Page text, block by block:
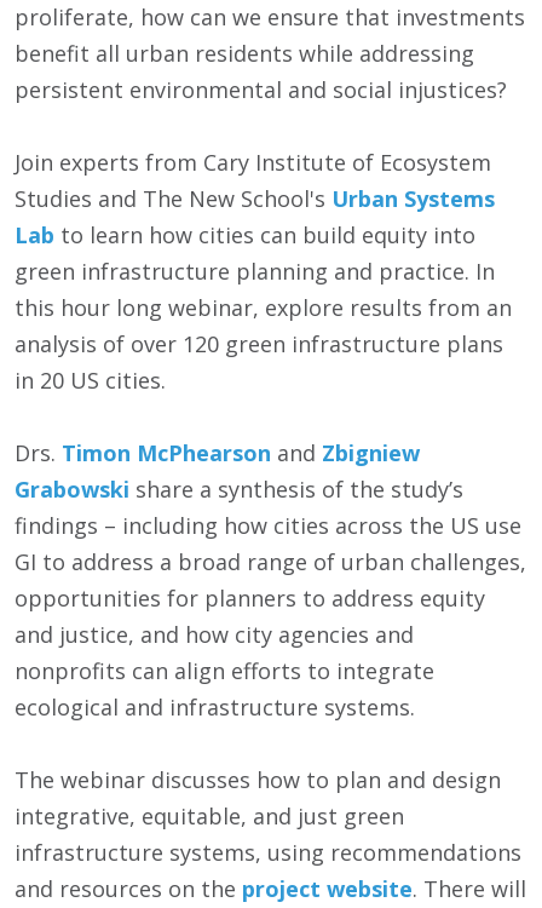
proliferate, how can we ensure that investments
benefit all urban residents while addressing
persistent environmental and social injustices?
Join experts from Cary Institute of Ecosystem
Studies and The New School's Urban Systems
Lab to learn how cities can build equity into
green infrastructure planning and practice. In
this hour long webinar, explore results from an
analysis of over 120 green infrastructure plans
in 20 US cities.
Drs. Timon McPhearson and Zbigniew
Grabowski share a synthesis of the study’s
findings – including how cities across the US use
GI to address a broad range of urban challenges,
opportunities for planners to address equity
and justice, and how city agencies and
nonprofits can align efforts to integrate
ecological and infrastructure systems.
The webinar discusses how to plan and design
integrative, equitable, and just green
infrastructure systems, using recommendations
and resources on the project website. There will